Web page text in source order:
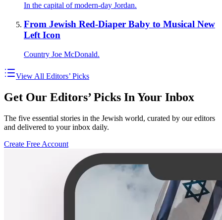
In the capital of modern-day Jordan.
From Jewish Red-Diaper Baby to Musical New
Left Icon
Country Joe McDonald.
View All Editors’ Picks
Get Our Editors’ Picks In Your Inbox
The five essential stories in the Jewish world, curated by our editors
and delivered to your inbox daily.
Create Free Account